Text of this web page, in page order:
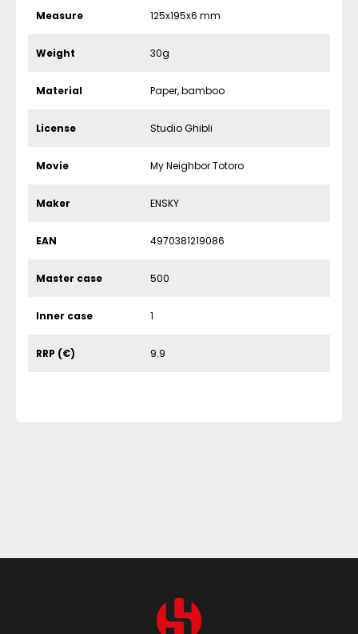
Measure 125x195x6 mm
Weight 30g
Material Paper, bamboo
License Studio Ghibli
Movie My Neighbor Totoro
Maker ENSKY
EAN 4970381219086
Master case 500
Inner case 1
RRP (€) 9.9